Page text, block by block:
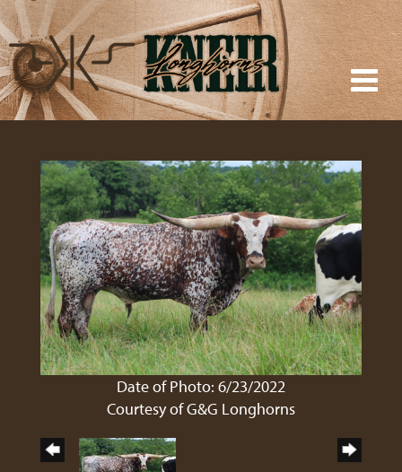
Date of Photo: 6/23/2022
Courtesy of G&G Longhorns